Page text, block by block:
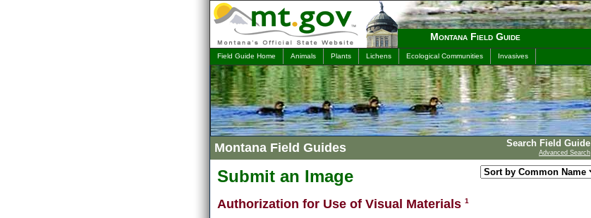
Search Field Guide
Advanced Search
Montana Field Guide
Field Guide Home Animals Plants Lichens Ecological Communities Invasives
Montana Field Guides
Submit an Image
Authorization for Use of Visual Materials 1